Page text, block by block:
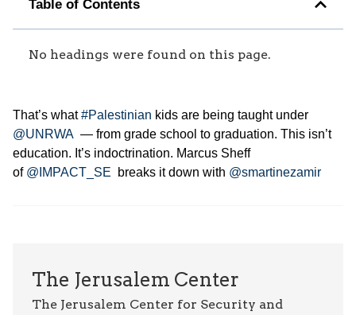
Table of Contents
No headings were found on this page.
That’s what#Palestinian kids are being taught under
@UNRWA — from grade school to graduation. This isn’t
education. It’s indoctrination. Marcus Sheff
of @IMPACT_SE breaks it down with @smartinezamir
The Jerusalem Center
The Jerusalem Center for Security and